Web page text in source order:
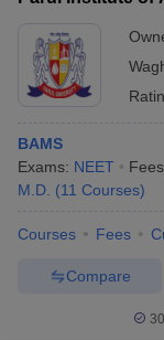
BAMS
Exams: NEET
M.D. (11 Courses)
Courses Fees
Compare